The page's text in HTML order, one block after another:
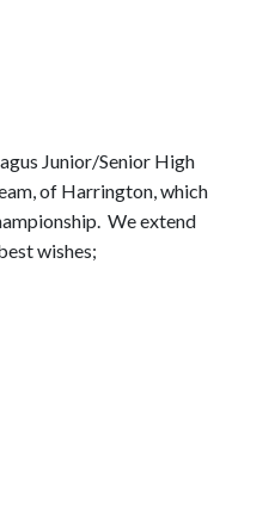
Junior/Senior High
of Harrington, which
We extend
wishes;